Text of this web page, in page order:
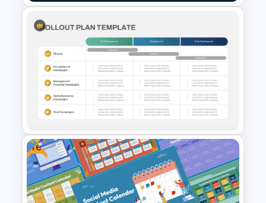
Digital Marketing Dashboard
Template
Free